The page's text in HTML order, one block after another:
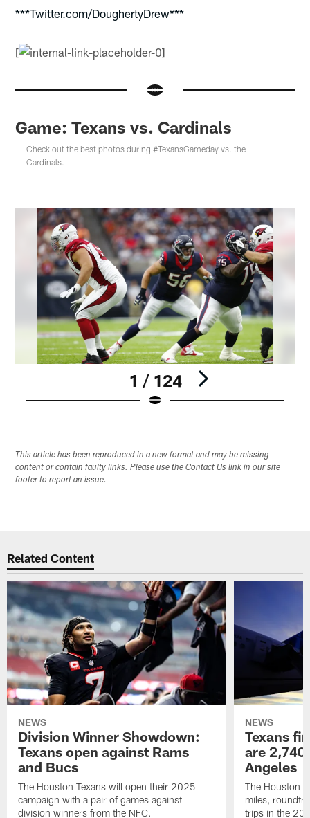
***Twitter.com/DoughertyDrew***
[
Game: Texans vs. Cardinals
Check out the best photos during #TexansGameday vs. the
Cardinals.
1 / 124
This article has been reproduced in a new format and may be missing
content or contain faulty links. Please use the Contact Us link in our site
footer to report an issue.
Related Content
NEWS
Division Winner Showdown:
Texans open against Rams
and Bucs
The Houston Texans will open their 2025
campaign with a pair of games against
division winners from the NFC.
NEWS
Texans
are
Angeles
The Houston
miles,
trips in the